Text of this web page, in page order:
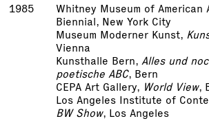
1985
Whitney Museum of American
Biennial, New York City
Museum Moderner Kunst,
Vienna
Kunsthalle Bern,Alles und
poetische ABC, Bern
CEPA Art Gallery, World View,
Los Angeles Institute of
BW Show, Los Angeles